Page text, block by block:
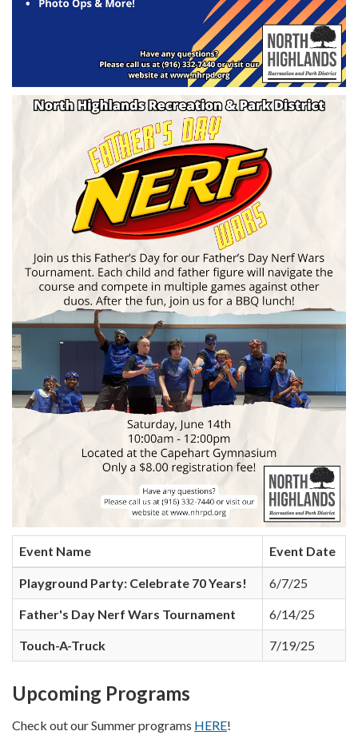
Event Name Event Date
Playground Party: Celebrate 70 Years! 6/7/25
Father's Day Nerf Wars Tournament 6/14/25
Touch-A-Truck 7/19/25
Upcoming Programs
Check out our Summer programs HERE!